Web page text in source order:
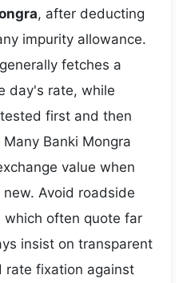
, after deducting
impurity allowance.
fetches a
day's rate, while
first and then
Banki Mongra
value when
Avoid roadside
often quote far
insist on transparent
rate fixation against